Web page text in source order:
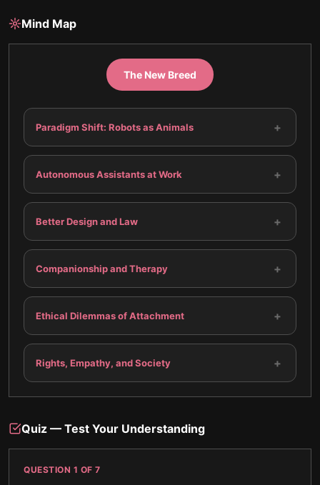
Mind Map
The New Breed
Paradigm Shift: Robots as Animals +
Autonomous Assistants at Work +
Better Design and Law +
Companionship and Therapy +
Ethical Dilemmas of Attachment +
Rights, Empathy, and Society +
Quiz — Test Your Understanding
QUESTION 1 OF 7